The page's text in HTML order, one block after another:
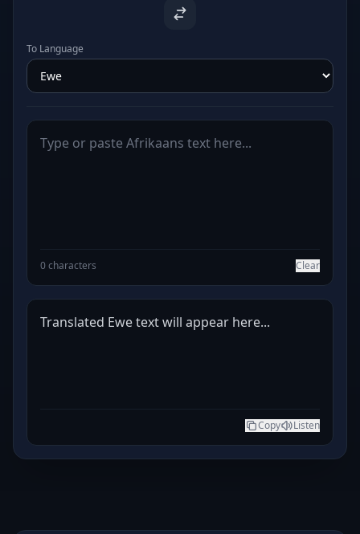
To Language
0 characters Clear
Translated Ewe text will appear here...
Copy Listen